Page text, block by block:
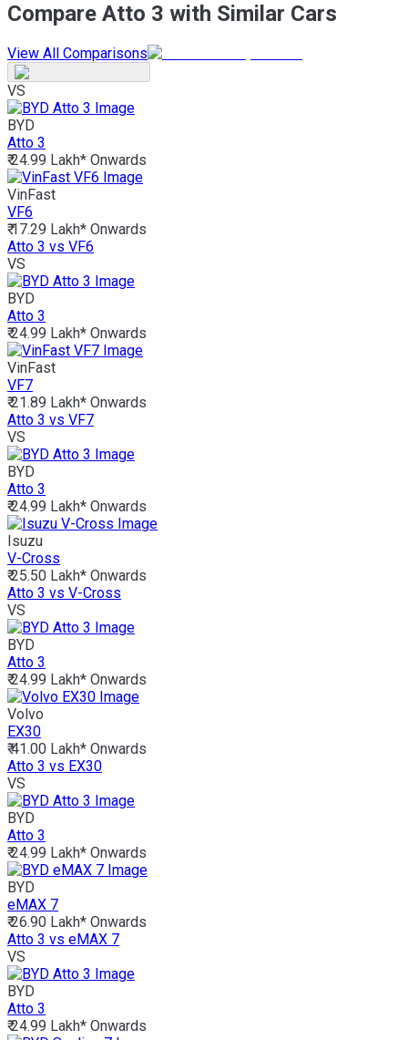
Compare Atto 3 with Similar Cars
View All Comparisons
VS
BYD
Atto 3
₹ 24.99 Lakh* Onwards
VinFast
VF6
₹ 17.29 Lakh* Onwards
Atto 3 vs VF6
VS
BYD
Atto 3
₹ 24.99 Lakh* Onwards
VinFast
VF7
₹ 21.89 Lakh* Onwards
Atto 3 vs VF7
VS
BYD
Atto 3
₹ 24.99 Lakh* Onwards
Isuzu
V-Cross
₹ 25.50 Lakh* Onwards
Atto 3 vs V-Cross
VS
BYD
Atto 3
₹ 24.99 Lakh* Onwards
Volvo
EX30
₹ 41.00 Lakh* Onwards
Atto 3 vs EX30
VS
BYD
Atto 3
₹ 24.99 Lakh* Onwards
BYD
eMAX 7
₹ 26.90 Lakh* Onwards
Atto 3 vs eMAX 7
VS
BYD
Atto 3
₹ 24.99 Lakh* Onwards